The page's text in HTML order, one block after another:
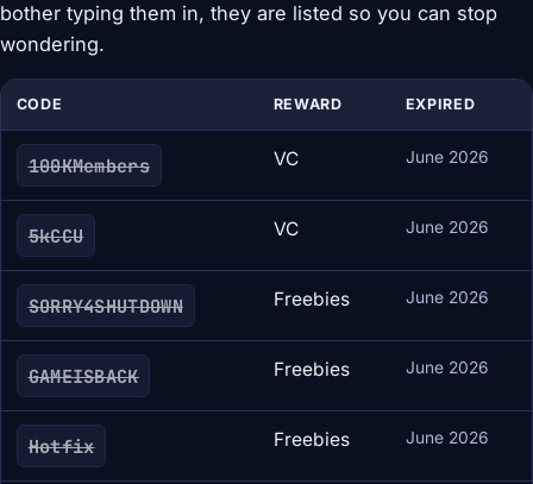
bother typing them in, they are listed so you can stop
wondering.
CODE REWARD EXPIRED
100KMembers VC June 2026
5kCCU VC June 2026
SORRY4SHUTDOWN Freebies June 2026
GAMEISBACK Freebies June 2026
Hotfix Freebies June 2026